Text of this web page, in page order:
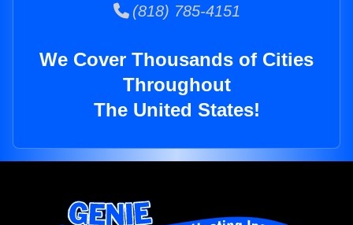
(818) 785-4151
We Cover Thousands of Cities
Throughout
The United States!